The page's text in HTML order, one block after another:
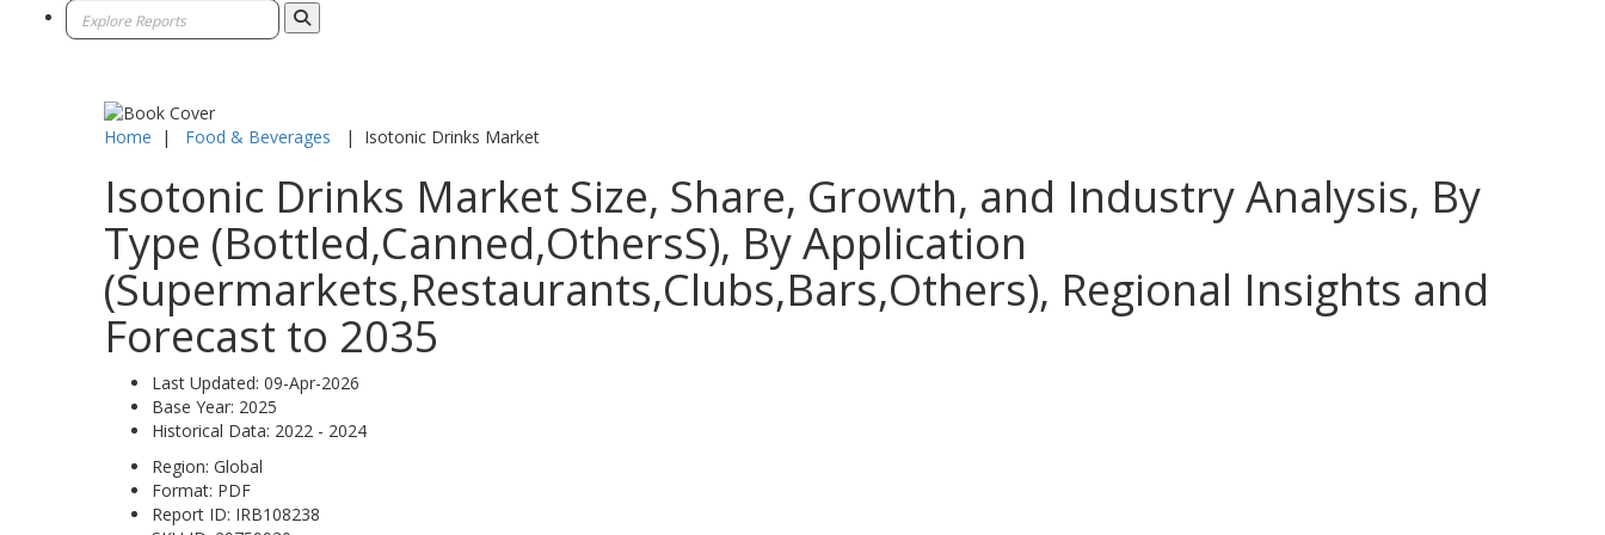
Home | Food & Beverages | Isotonic Drinks Market
Isotonic Drinks Market Size, Share, Growth, and Industry Analysis, By
Type (Bottled,Canned,OthersS), By Application
(Supermarkets,Restaurants,Clubs,Bars,Others), Regional Insights and
Forecast to 2035
Last Updated: 09-Apr-2026
Base Year: 2025
Historical Data: 2022 - 2024
Region: Global
Format: PDF
Report ID: IRB108238